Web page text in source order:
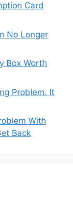
Card
No Longer
Box Worth
Problem. It
With
Back